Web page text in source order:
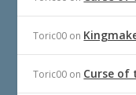
Toric00 on
Toric00 on Curse of